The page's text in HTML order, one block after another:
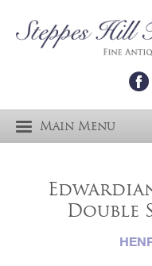
Main Menu
Double